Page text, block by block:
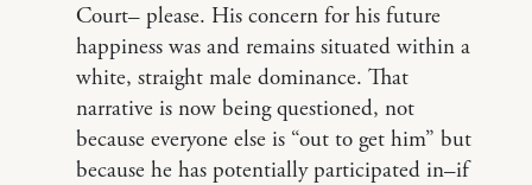
Court– please. His concern for his future
happiness was and remains situated within a
white, straight male dominance. That
narrative is now being questioned, not
because everyone else is “out to get him” but
because he has potentially participated in–if